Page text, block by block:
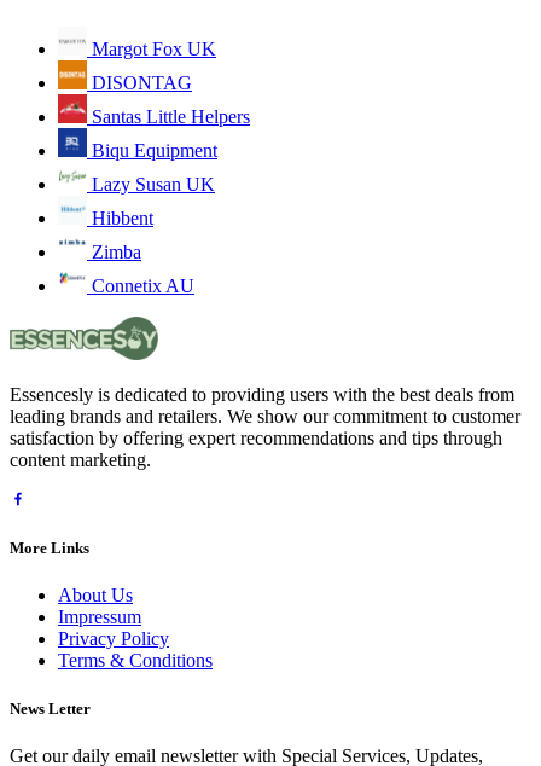
Margot Fox UK
DISONTAG
Santas Little Helpers
Biqu Equipment
Lazy Susan UK
Hibbent
Zimba
Connetix AU
Essencesly is dedicated to providing users with the best deals from
leading brands and retailers. We show our commitment to customer
satisfaction by offering expert recommendations and tips through
content marketing.
More Links
About Us
Impressum
Privacy Policy
Terms & Conditions
News Letter
Get our daily email newsletter with Special Services, Updates,